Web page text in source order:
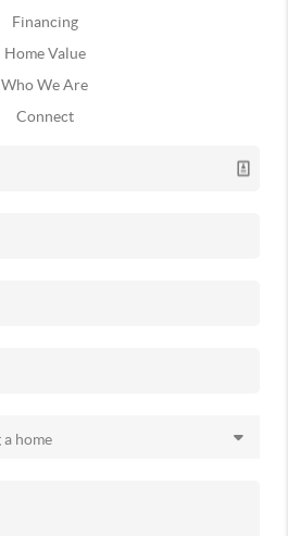
Financing
Home Value
Who We Are
Connect